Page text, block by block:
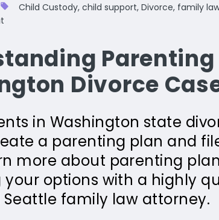
Child Custody, child support, Divorce, family
Parenting
Divorce
in Washington state
a parenting plan and
more about parenting
your options with a highly
family law attorney.